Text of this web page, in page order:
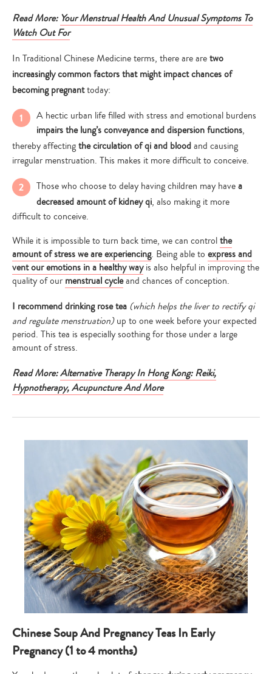
Read More: Your Menstrual Health And Unusual Symptoms To
Watch Out For
In Traditional Chinese Medicine terms, there are aretwo
increasingly common factors that might impact chances of
becoming pregnanttoday:
A hectic urban life filled with stress and emotional burdens
impairs the lung’s conveyance and dispersion functions,
thereby affectingthe circulation of qi and bloodand causing
irregular menstruation. This makes it more difficult to conceive.
Those who choose to delay having children may havea
decreased amount of kidney qi, also making it more
difficult to conceive.
While it is impossible to turn back time, we can controlthe
amount of stress we are experiencing. Being able to express and
vent our emotions in a healthy wayis also helpful in improving the
quality of our menstrual cycleand chances of conception.
I recommend drinking rose tea (which helps the liver to rectify qi
and regulate menstruation)up to one week before your expected
period. This tea is especially soothing for those under a large
amount of stress.
Read More:Alternative Therapy In Hong Kong: Reiki,
Hypnotherapy, Acupuncture And More
Chinese Soup And Pregnancy Teas In Early
Pregnancy (1 to 4 months)